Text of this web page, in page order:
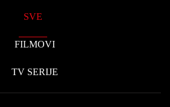
SVE
FILMOVI
TV SERIJE